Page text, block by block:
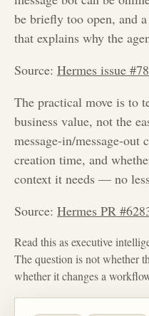
be briefly too open, and
that explains why the
Source: Hermes issue
The practical move is to
business value, not the
message-in/message-out
creation time, and
context it needs — no
Source: Hermes PR
Read this as executive
The question is not whether
whether it changes a